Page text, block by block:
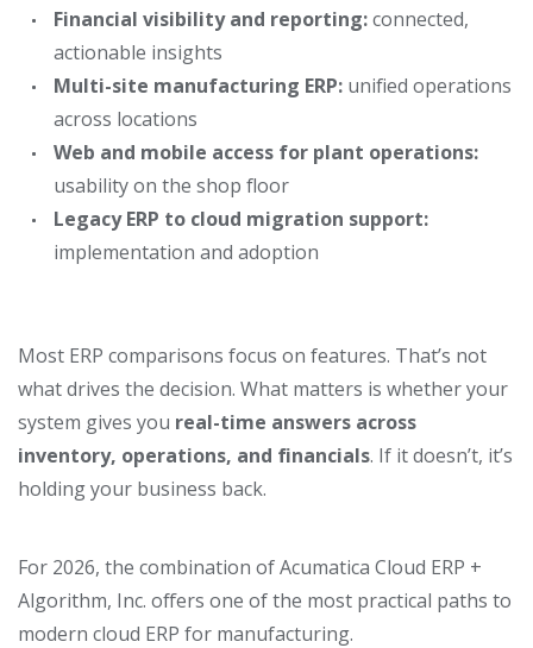
Financial visibility and reporting:connected,
actionable insights
Multi-site manufacturing ERP: unified operations
across locations
Web and mobile access for plant operations:
usability on the shop floor
Legacy ERP to cloud migration support:
implementation and adoption
Most ERP comparisons focus on features. That’s not
what drives the decision. What matters is whether your
system gives you real-time answers across
inventory, operations, and financials. If it doesn’t, it’s
holding your business back.
For 2026, the combination of Acumatica Cloud ERP +
Algorithm, Inc. offers one of the most practical paths to
modern cloud ERP for manufacturing.